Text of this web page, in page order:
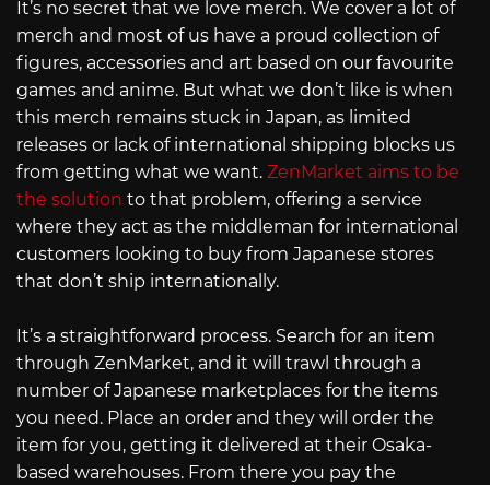
It’s no secret that we love merch. We cover a lot of
merch and most of us have a proud collection of
figures, accessories and art based on our favourite
games and anime. But what we don’t like is when
this merch remains stuck in Japan, as limited
releases or lack of international shipping blocks us
from getting what we want. ZenMarket aims to be
the solution to that problem, offering a service
where they act as the middleman for international
customers looking to buy from Japanese stores
that don’t ship internationally.
It’s a straightforward process. Search for an item
through ZenMarket, and it will trawl through a
number of Japanese marketplaces for the items
you need. Place an order and they will order the
item for you, getting it delivered at their Osaka-
based warehouses. From there you pay the